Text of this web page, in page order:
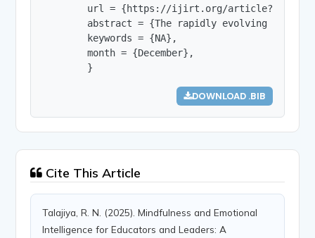
url = {https://ijirt.org/
abstract = {The rapidly evolving
        keywords = {NA},
        month = {December},
        }
DOWNLOAD .BIB
Cite This Article
Talajiya, R. N. (2025). Mindfulness and Emotional
Intelligence for Educators and Leaders: A